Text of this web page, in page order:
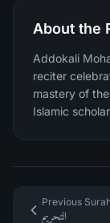
About the
Addokali
reciter
mastery of
Islamic
Previous Surah
التحريم